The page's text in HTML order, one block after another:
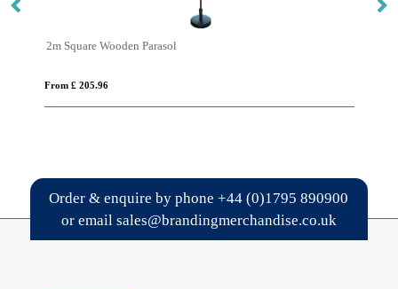
2m Square Wooden Parasol
From £ 205.96
Order & enquire by phone+44 (0)1795 890900
or email sales@brandingmerchandise.co.uk